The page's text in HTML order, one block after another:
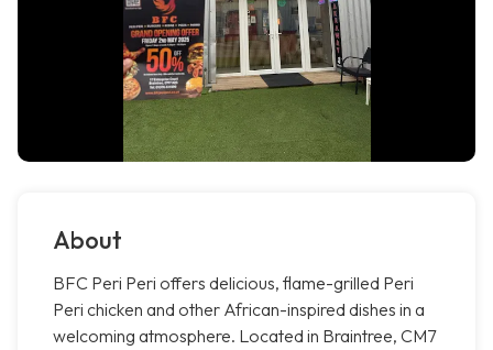
About
BFC Peri Peri offers delicious, flame-grilled Peri
Peri chicken and other African-inspired dishes in a
welcoming atmosphere. Located in Braintree, CM7